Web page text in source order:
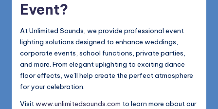
Event?
At Unlimited Sounds, we provide professional event
lighting solutions designed to enhance weddings,
corporate events, school functions, private parties,
and more. From elegant uplighting to exciting dance
floor effects, we’ll help create the perfect atmosphere
for your celebration.
Visitwww.unlimitedsounds.com to learn more about our